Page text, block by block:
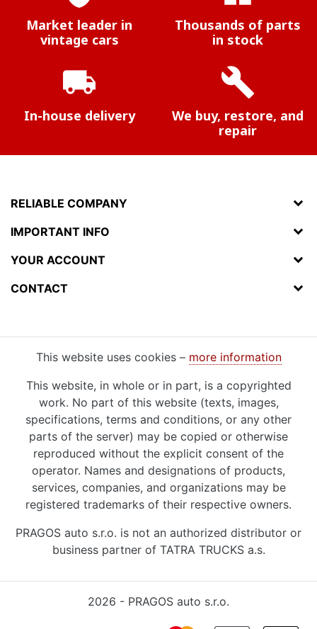
Market leader in
vintage cars
Thousands of parts
in stock
local_shipping
In-house delivery
build
We buy, restore, and
repair
RELIABLE COMPANY
IMPORTANT INFO
YOUR ACCOUNT
CONTACT
This website uses cookies – more information
This website, in whole or in part, is a copyrighted
work. No part of this website (texts, images,
specifications, terms and conditions, or any other
parts of the server) may be copied or otherwise
reproduced without the explicit consent of the
operator. Names and designations of products,
services, companies, and organizations may be
registered trademarks of their respective owners.
PRAGOS auto s.r.o. is not an authorized distributor or
business partner of TATRA TRUCKS a.s.
2026 - PRAGOS auto s.r.o.